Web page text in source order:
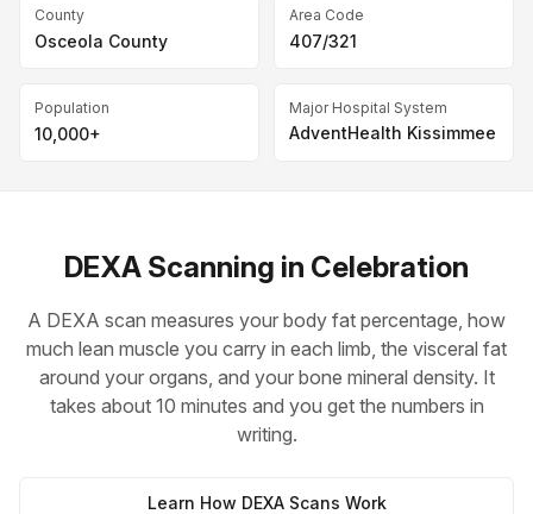
County
Osceola County
Area Code
407/321
Population
10,000+
Major Hospital System
AdventHealth Kissimmee
DEXA Scanning in Celebration
A DEXA scan measures your body fat percentage, how
much lean muscle you carry in each limb, the visceral fat
around your organs, and your bone mineral density. It
takes about 10 minutes and you get the numbers in
writing.
Learn How DEXA Scans Work